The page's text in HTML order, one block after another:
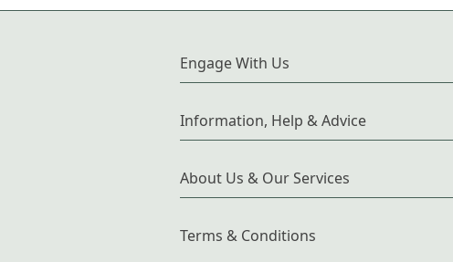
Engage With Us
Information, Help & Advice
About Us & Our Services
Terms & Conditions